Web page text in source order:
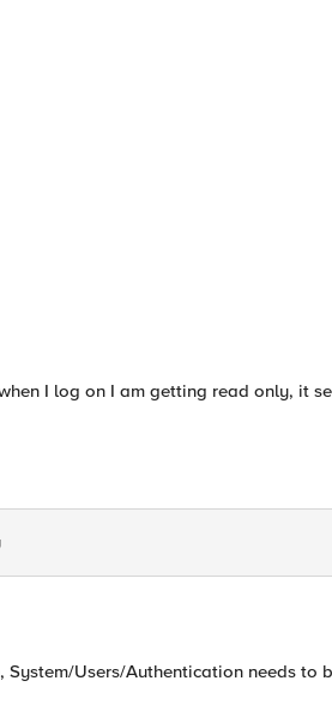
I log on I am getting read only, it
Users/Authentication needs to